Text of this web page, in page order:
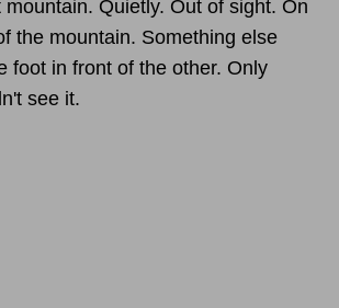
Quietly. Out of sight. On
the mountain. Something else
foot in front of the other. Only
see it.